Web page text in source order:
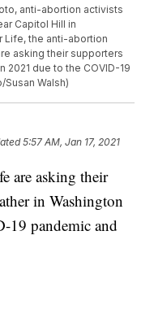
anti-abortion activists
Capitol Hill in
Life, the anti-abortion
asking their supporters
2021 due to the COVID-19
Walsh)
5:57 AM, Jan 17, 2021
are asking their
in Washington
19 pandemic and